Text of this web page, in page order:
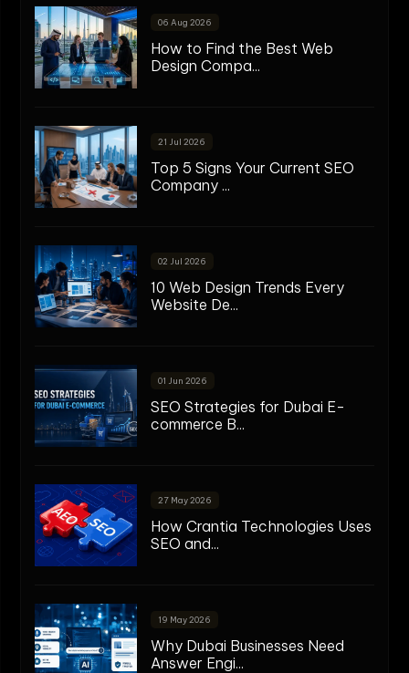
06 Aug 2026
How to Find the Best Web
Design Compa...
21 Jul 2026
Top 5 Signs Your Current SEO
Company ...
02 Jul 2026
10 Web Design Trends Every
Website De...
01 Jun 2026
SEO Strategies for Dubai E-
commerce B...
27 May 2026
How Crantia Technologies Uses
SEO and...
19 May 2026
Why Dubai Businesses Need
Answer Engi...